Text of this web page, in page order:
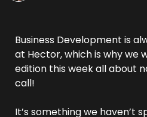
Business Development is
at Hector, which is why we
edition this week all about
call!
It’s something we haven’t